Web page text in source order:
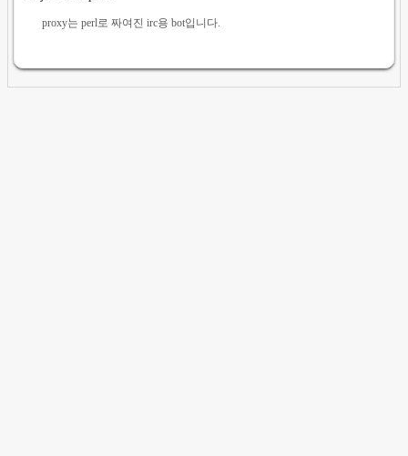
proxy는 perl로 짜여진 irc용 bot입니다.